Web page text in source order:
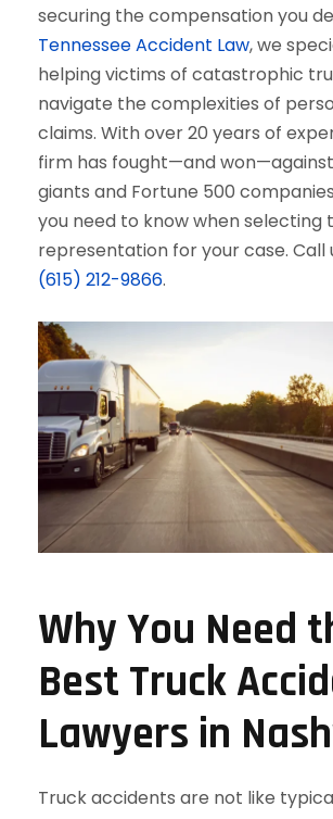
securing the compensation you
Tennessee Accident Law, we
helping victims of catastrophic
navigate the complexities of
claims. With over 20 years of
firm has fought—and
giants and Fortune 500
you need to know when selecting
representation for your case. Call
(615) 212-9866.
Why You Need
Best Truck
Lawyers in
Truck accidents are not like